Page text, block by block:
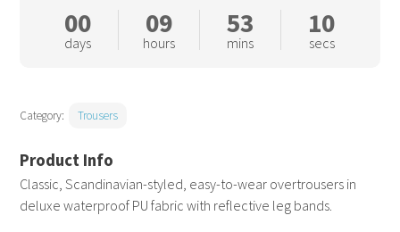
Classic, Scandinavian-styled, easy-to-wear overtrousers in
deluxe waterproof PU fabric with reflective leg bands.
quantity
00
days
09
hours
53
mins
09
secs
Category: Trousers